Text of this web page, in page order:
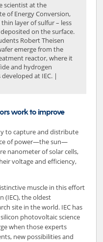
scientist at the
of Energy Conversion,
layer of sulfur – less
on the surface.
Robert Theisen
emerge from the
reactor, where it
and hydrogen
at IEC. |
work to improve
to capture and distribute
of power—the sun—
nanometer of solar cells,
voltage and efficiency,
muscle in this effort
(IEC), the oldest
site in the world. IEC has
photovoltaic science
when those experts
new possibilities and